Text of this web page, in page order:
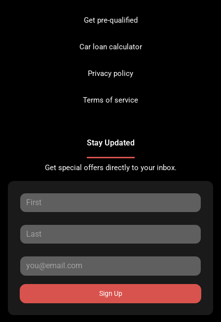
Get pre-qualified
Car loan calculator
Privacy policy
Terms of service
Stay Updated
Get special offers directly to your inbox.
Sign Up